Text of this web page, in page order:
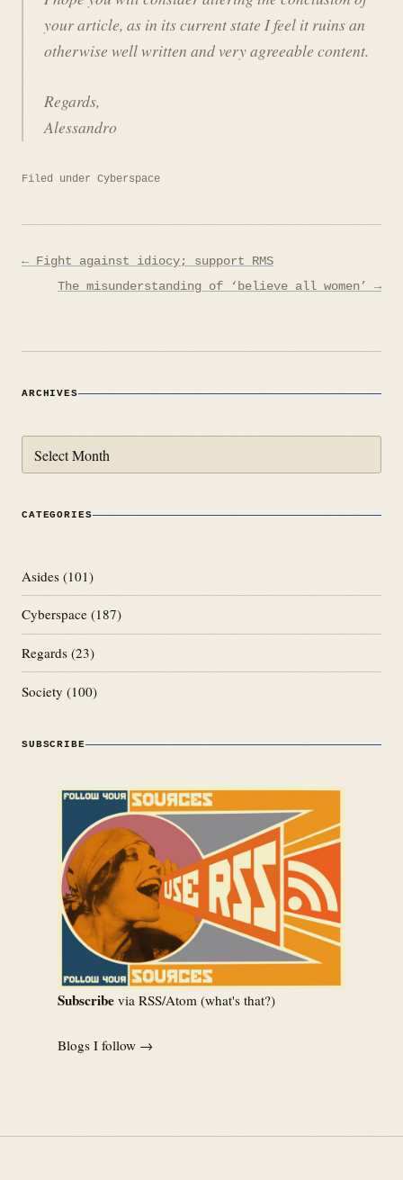
your article, as in its current state I feel it ruins an
otherwise well written and very agreeable content.
Regards,
Alessandro
Filed under Cyberspace
Post
navigation
← Fight against idiocy; support RMS
The misunderstanding of ‘believe all women’ →
ARCHIVES
CATEGORIES
Asides (101)
Cyberspace (187)
Regards (23)
Society (100)
SUBSCRIBE
Subscribe via RSS/Atom (what's that?)
Blogs I follow →